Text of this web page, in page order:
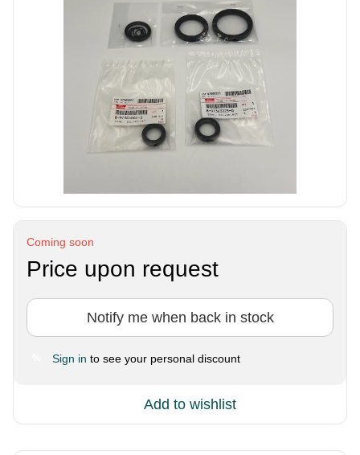
Coming soon
Price upon request
Notify me when back in stock
Sign in to see your personal discount
Add to wishlist